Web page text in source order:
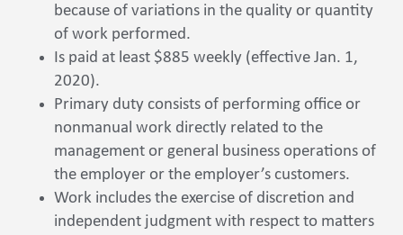
because of variations in the quality or quantity
of work performed.
Is paid at least $885 weekly (effective Jan. 1,
2020).
Primary duty consists of performing office or
nonmanual work directly related to the
management or general business operations of
the employer or the employer’s customers.
Work includes the exercise of discretion and
independent judgment with respect to matters